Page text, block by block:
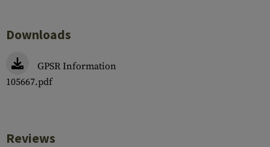
Downloads
GPSR Information
105667.pdf
Reviews